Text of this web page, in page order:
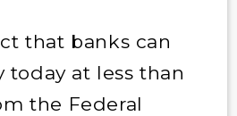
that banks can
today at less than
the Federal